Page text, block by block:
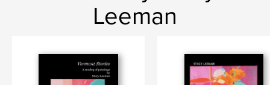
Leeman